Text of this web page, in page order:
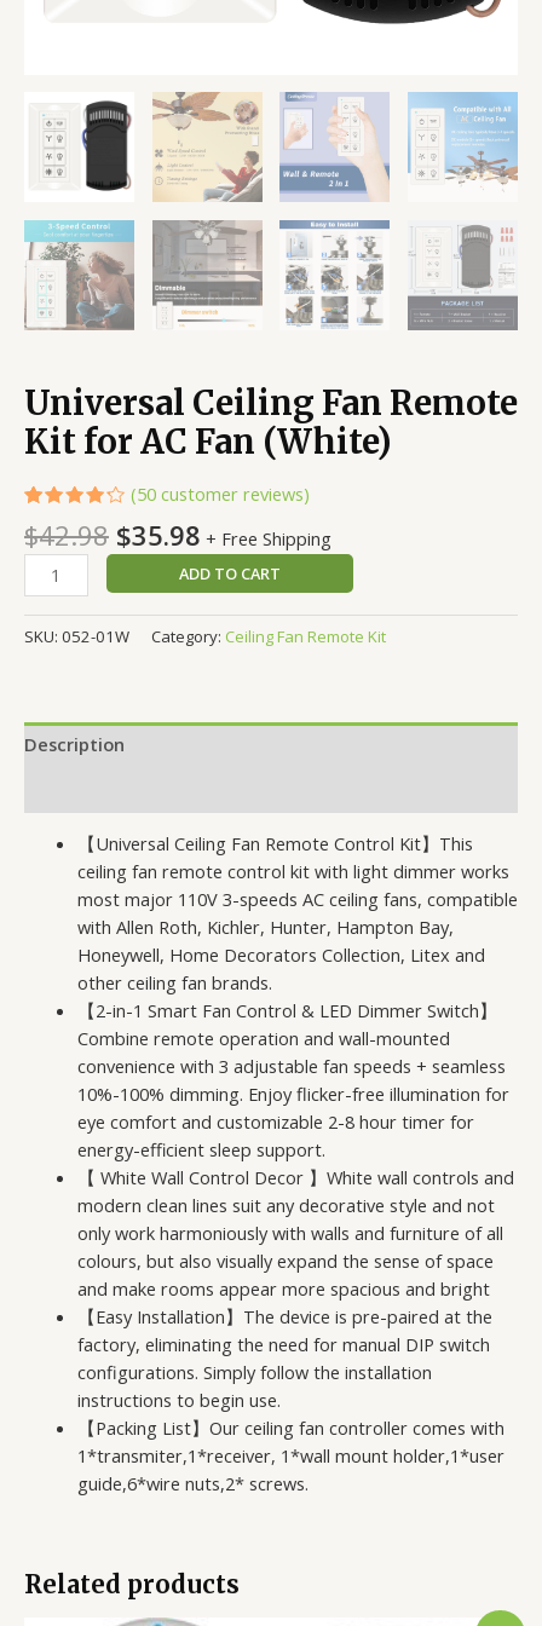
Universal Ceiling Fan Remote
Kit for AC Fan (White)
4.24out
of 5
based
ratings
(50customer reviews)
$42.98 $35.98 + Free Shipping
ADD TO CART
SKU: 052-01W Category: Ceiling Fan Remote Kit
Description
【Universal Ceiling Fan Remote Control Kit】This
ceiling fan remote control kit with light dimmer works
most major 110V 3-speeds AC ceiling fans, compatible
with Allen Roth, Kichler, Hunter, Hampton Bay,
Honeywell, Home Decorators Collection, Litex and
other ceiling fan brands.
【2-in-1 Smart Fan Control & LED Dimmer Switch】
Combine remote operation and wall-mounted
convenience with 3 adjustable fan speeds + seamless
10%-100% dimming. Enjoy flicker-free illumination for
eye comfort and customizable 2-8 hour timer for
energy-efficient sleep support.
【 White Wall Control Decor 】White wall controls and
modern clean lines suit any decorative style and not
only work harmoniously with walls and furniture of all
colours, but also visually expand the sense of space
and make rooms appear more spacious and bright
【Easy Installation】The device is pre-paired at the
factory, eliminating the need for manual DIP switch
configurations. Simply follow the installation
instructions to begin use.
【Packing List】Our ceiling fan controller comes with
1*transmiter,1*receiver, 1*wall mount holder,1*user
guide,6*wire nuts,2* screws.
Related products